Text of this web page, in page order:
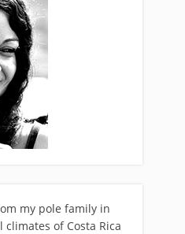
my pole family in
of Costa Rica